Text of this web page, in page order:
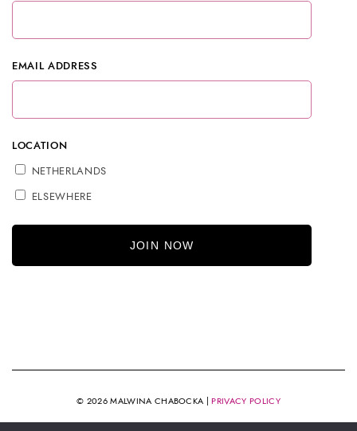
EMAIL ADDRESS
LOCATION
NETHERLANDS
ELSEWHERE
© 2026 MALWINA CHABOCKA |PRIVACY POLICY